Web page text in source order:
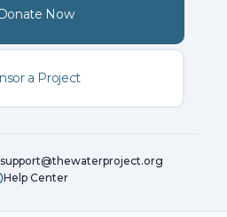
Now
a Project
support@thewaterproject.org
Help Center